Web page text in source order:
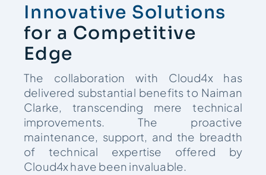
Innovative Solutions
for a Competitive
Edge
The collaboration with Cloud4x has
delivered substantial benefits to Naiman
Clarke, transcending mere technical
improvements. The proactive
maintenance, support, and the breadth
of technical expertise offered by
Cloud4x have been invaluable.